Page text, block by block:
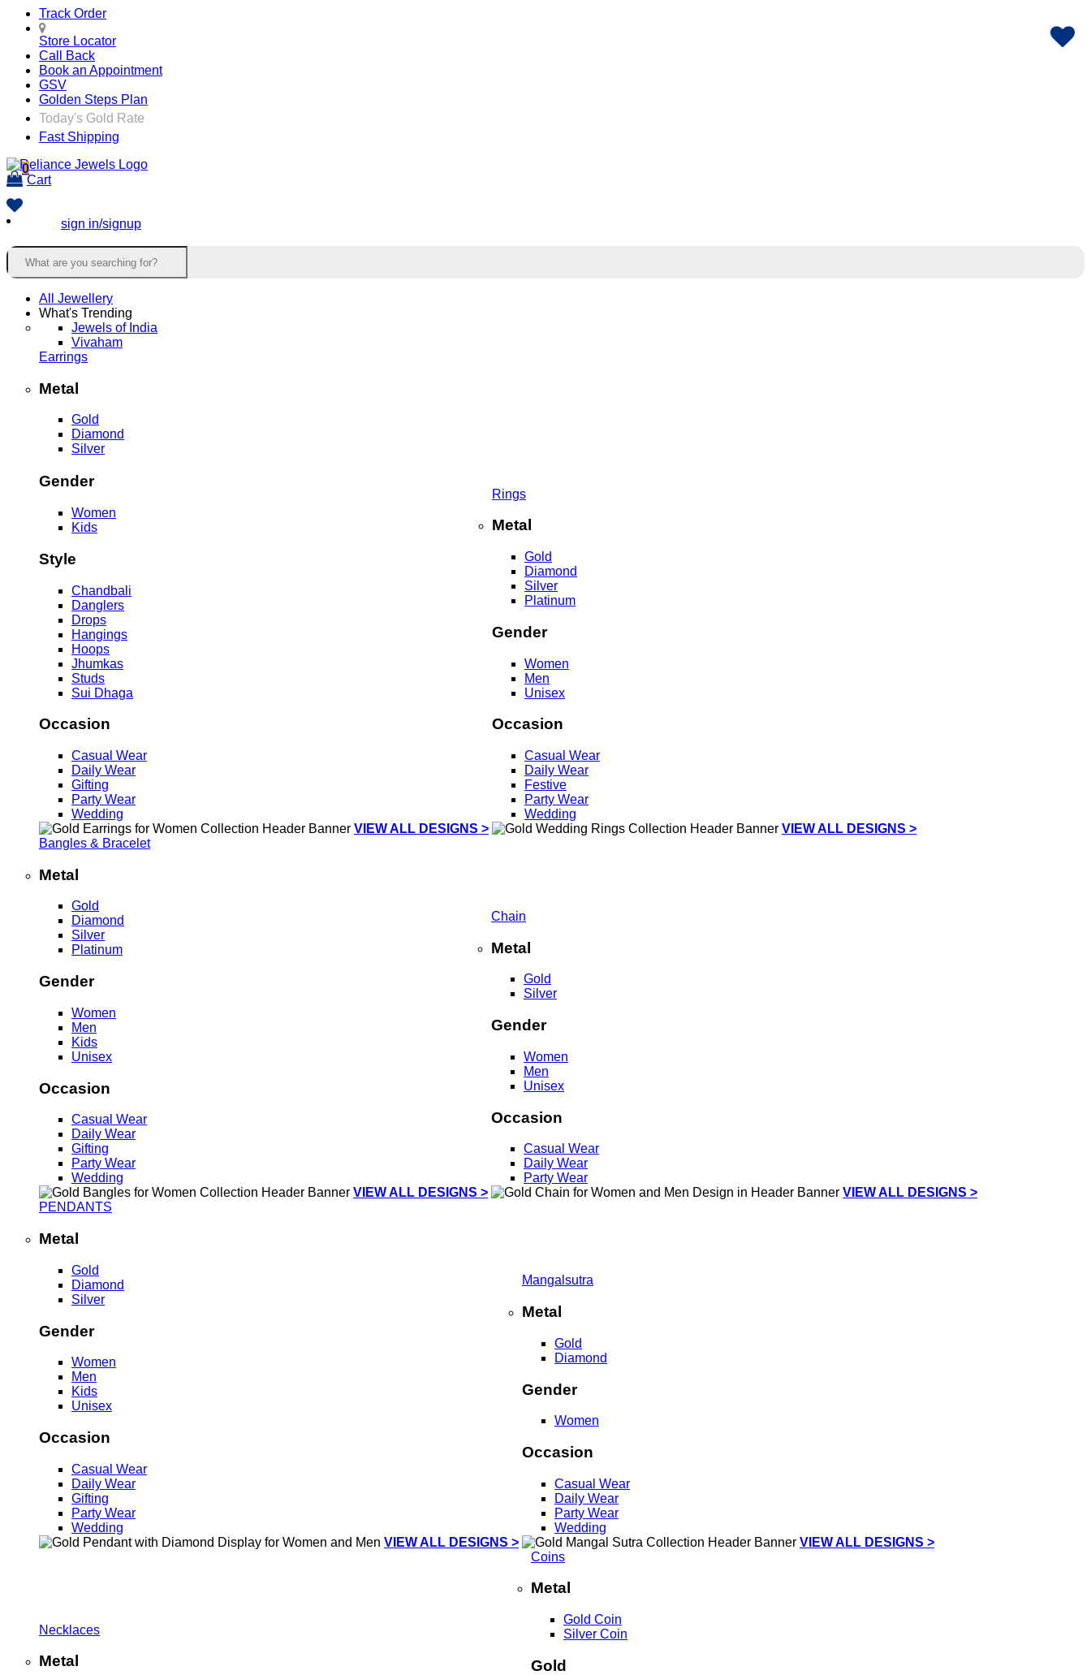
Track Order
Store Locator
Call Back
Book an Appointment
GSV
Golden Steps Plan
Today's Gold Rate
Fast Shipping
0
Cart
sign in/signup
All Jewellery
What's Trending
Jewels of India
Vivaham
Earrings
Metal
Gold
Diamond
Silver
Gender
Women
Kids
Style
Chandbali
Danglers
Drops
Hangings
Hoops
Jhumkas
Studs
Sui Dhaga
Occasion
Casual Wear
Daily Wear
Gifting
Party Wear
Wedding
VIEW ALL DESIGNS >
Rings
Metal
Gold
Diamond
Silver
Platinum
Gender
Women
Men
Unisex
Occasion
Casual Wear
Daily Wear
Festive
Party Wear
Wedding
VIEW ALL DESIGNS >
Bangles & Bracelet
Metal
Gold
Diamond
Silver
Platinum
Gender
Women
Men
Kids
Unisex
Occasion
Casual Wear
Daily Wear
Gifting
Party Wear
Wedding
VIEW ALL DESIGNS >
Chain
Metal
Gold
Silver
Gender
Women
Men
Unisex
Occasion
Casual Wear
Daily Wear
Party Wear
VIEW ALL DESIGNS >
PENDANTS
Metal
Gold
Diamond
Silver
Gender
Women
Men
Kids
Unisex
Occasion
Casual Wear
Daily Wear
Gifting
Party Wear
Wedding
VIEW ALL DESIGNS >
Mangalsutra
Metal
Gold
Diamond
Gender
Women
Occasion
Casual Wear
Daily Wear
Party Wear
Wedding
VIEW ALL DESIGNS >
Necklaces
Metal
Coins
Metal
Gold Coin
Silver Coin
Gold